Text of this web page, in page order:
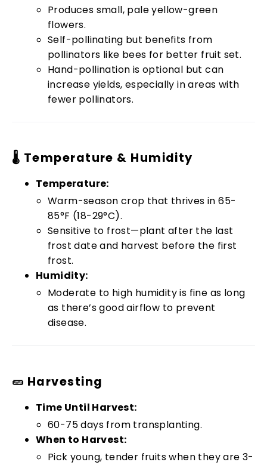
Produces small, pale yellow-green
flowers.
Self-pollinating but benefits from
pollinators like bees for better fruit set.
Hand-pollination is optional but can
increase yields, especially in areas with
fewer pollinators.
🌡️ Temperature & Humidity
Temperature:
Warm-season crop that thrives in 65-
85°F (18-29°C).
Sensitive to frost—plant after the last
frost date and harvest before the first
frost.
Humidity:
Moderate to high humidity is fine as long
as there’s good airflow to prevent
disease.
🥒 Harvesting
Time Until Harvest:
60-75 days from transplanting.
When to Harvest:
Pick young, tender fruits when they are 3-